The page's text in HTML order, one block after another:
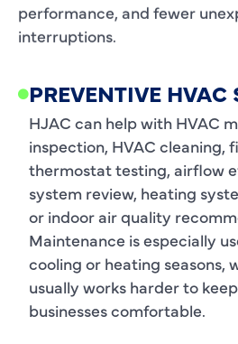
performance, and fewer
interruptions.
PREVENTIVE HVAC
HJAC can help with HVAC
inspection, HVAC cleaning,
thermostat testing, airflow
system review, heating
or indoor air quality
Maintenance is especially
cooling or heating seasons,
usually works harder to
businesses comfortable.